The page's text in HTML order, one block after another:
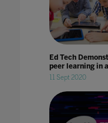
Ed Tech
peer learning in
11 Sept 2020